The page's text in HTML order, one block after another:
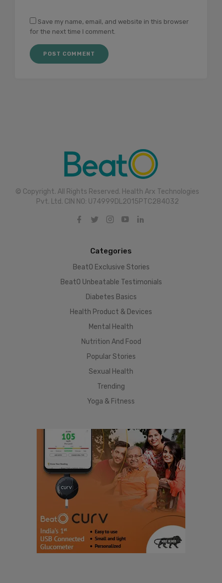
Save my name, email, and website in this browser
for the next time I comment.
© Copyright. All Rights Reserved. Health Arx Technologies
Pvt. Ltd. CIN NO: U74999DL2015PTC284032
Categories
BeatO Exclusive Stories
BeatO Unbeatable Testimonials
Diabetes Basics
Health Product & Devices
Mental Health
Nutrition And Food
Popular Stories
Sexual Health
Trending
Yoga & Fitness